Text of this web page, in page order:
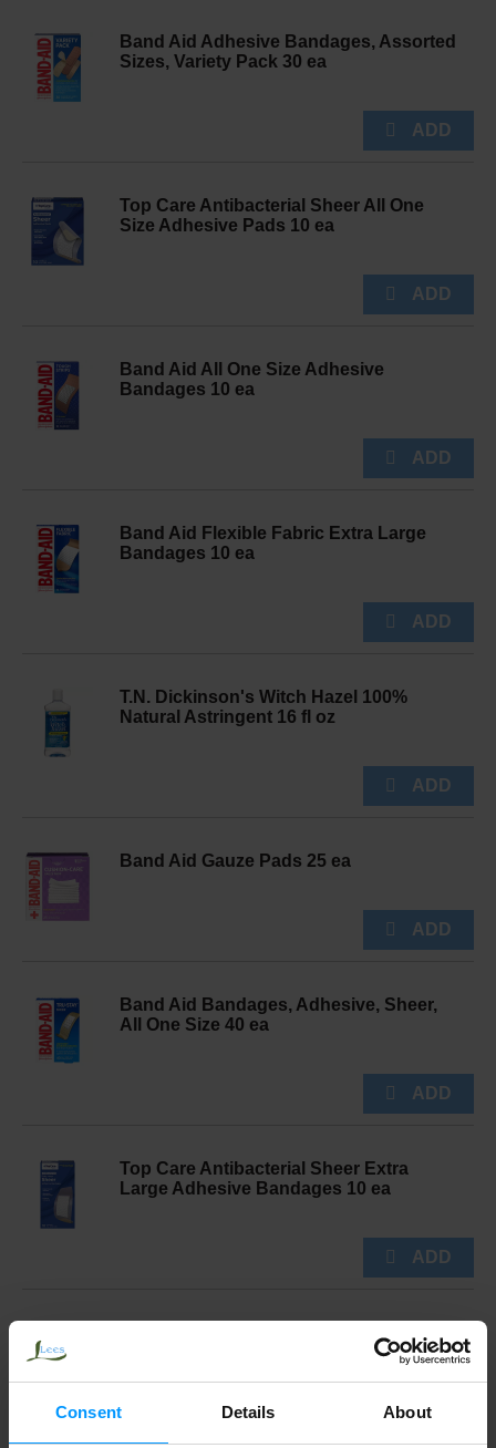
Consent Details About
Band Aid Adhesive Bandages, Assorted
Sizes, Variety Pack 30 ea
Top Care Antibacterial Sheer All One
Size Adhesive Pads 10 ea
Band Aid All One Size Adhesive
Bandages 10 ea
Band Aid Flexible Fabric Extra Large
Bandages 10 ea
T.N. Dickinson's Witch Hazel 100%
Natural Astringent 16 fl oz
Band Aid Gauze Pads 25 ea
Band Aid Bandages, Adhesive, Sheer,
All One Size 40 ea
Top Care Antibacterial Sheer Extra
Large Adhesive Bandages 10 ea
Strength Formula Anti Itch Cream 1 oz